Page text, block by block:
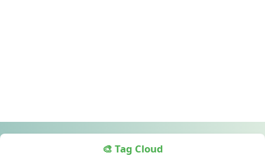
🎨 Tag Cloud